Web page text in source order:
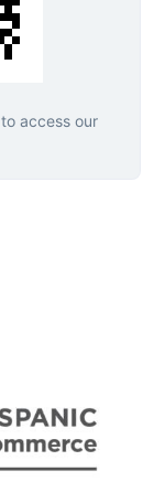
access our